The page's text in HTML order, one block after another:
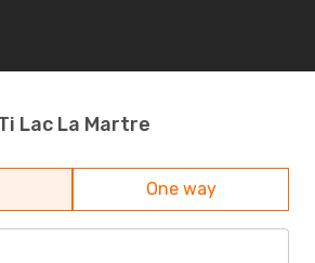
Lac La Martre
One way